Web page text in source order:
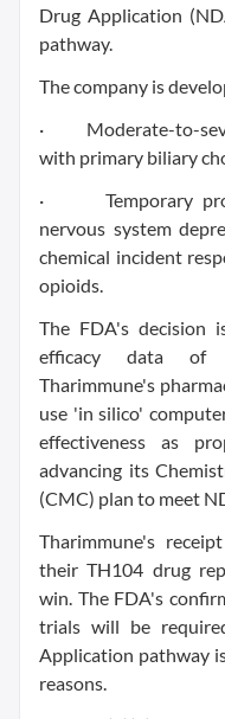
Drug Application
pathway.
The company is
· Moderate-to-
with primary biliary
· Temporary
nervous system
chemical incident
opioids.
The FDA's decision
efficacy data of
Tharimmune's
use 'in silico'
effectiveness as
advancing its
(CMC) plan to meet
Tharimmune's
their TH104 drug
win. The FDA's
trials will be
Application pathway
reasons.